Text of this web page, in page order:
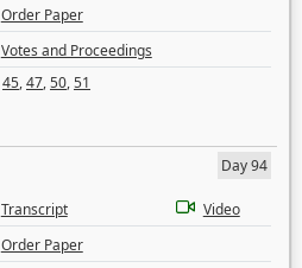
Order Paper
Votes and Proceedings
45,47,50,51
Day 94
Transcript
Video
Order Paper